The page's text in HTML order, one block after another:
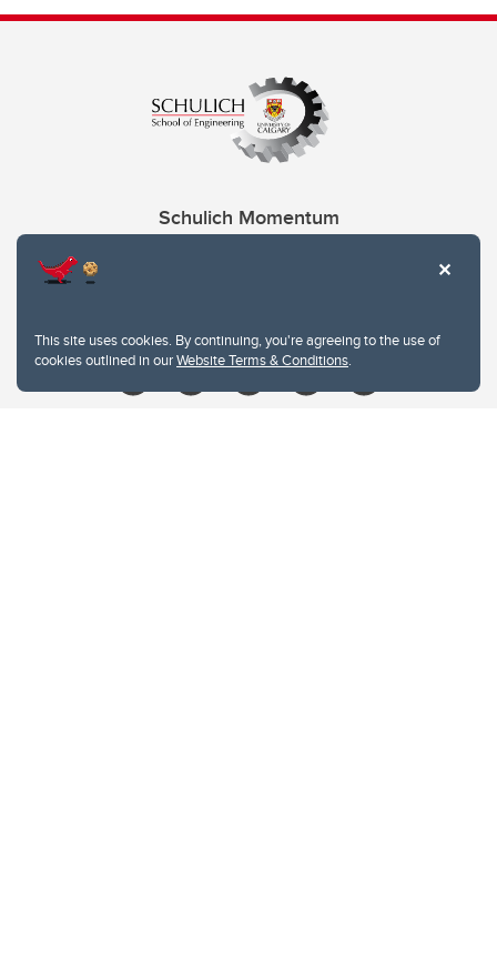
This site uses cookies. By continuing, you're agreeing to the use of
cookies outlined in ourWebsite Terms & Conditions.
Schulich Momentum